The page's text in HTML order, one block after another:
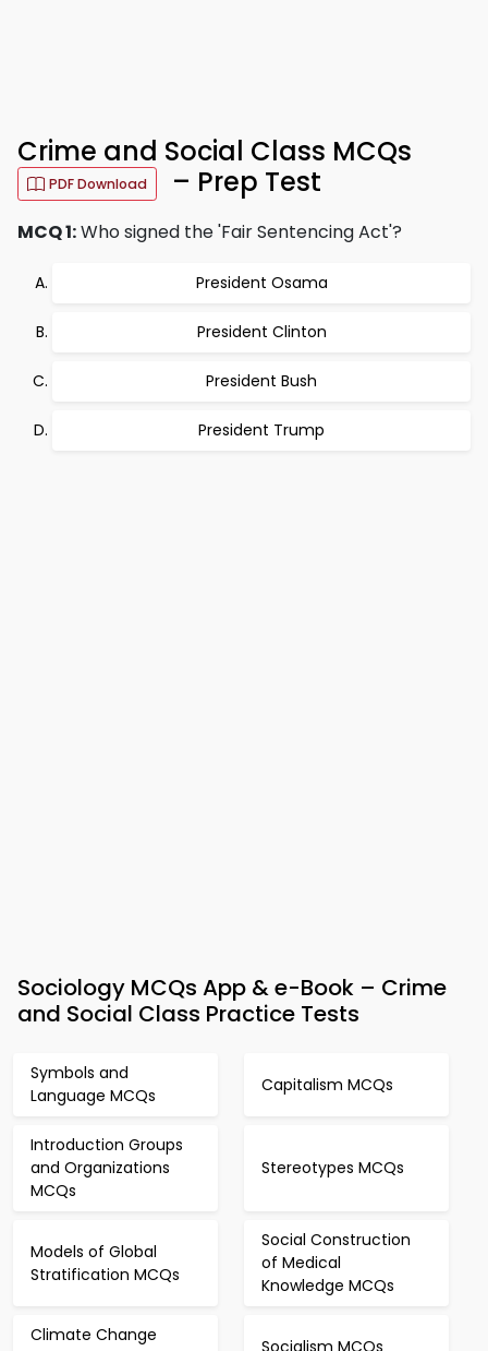
Crime and Social Class MCQs
PDF Download – Prep Test
MCQ 1:Who signed the 'Fair Sentencing Act'?
President Osama
President Clinton
President Bush
President Trump
Sociology MCQs App & e-Book – Crime
and Social Class Practice Tests
Symbols and
Language MCQs
Capitalism MCQs
Introduction Groups
and Organizations
MCQs
Stereotypes MCQs
Models of Global
Stratification MCQs
Social Construction
of Medical
Knowledge MCQs
Climate Change
Socialism MCQs